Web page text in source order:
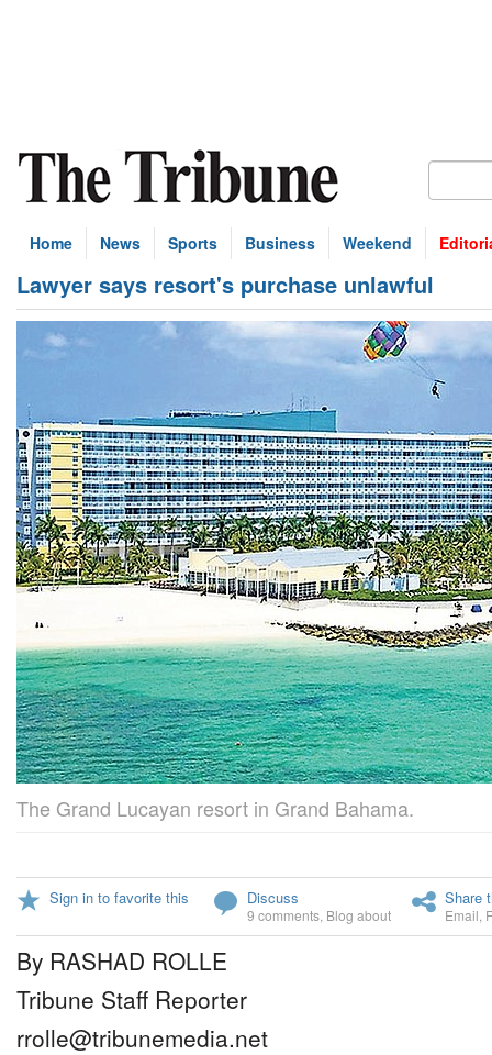
Home News Sports Business Weekend
Lawyer says resort's purchase unlawful
The Grand Lucayan resort in Grand Bahama.
Sign in to favorite this Discuss
9 comments Blog about
Share
Email
By RASHAD ROLLE
Tribune Staff Reporter
rrolle@tribunemedia.net